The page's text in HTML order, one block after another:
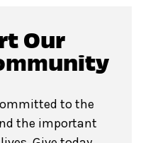
Our
to the
the important